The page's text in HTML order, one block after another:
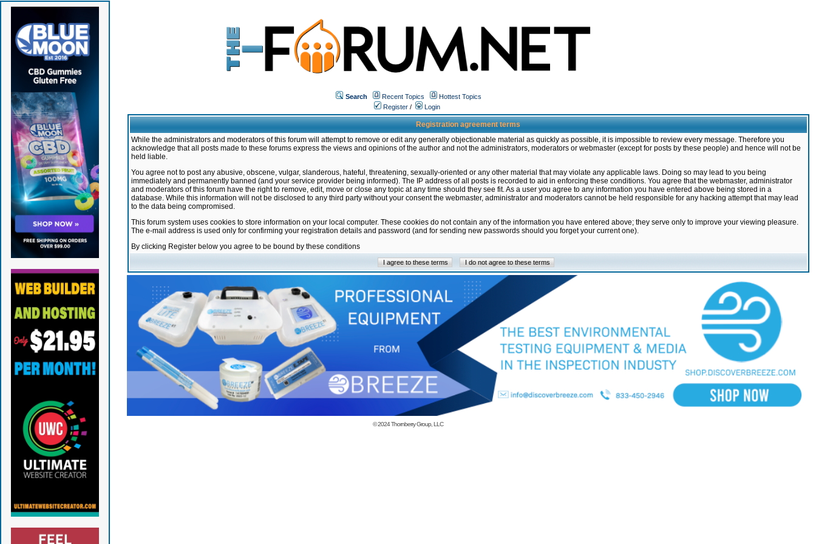
Search Recent Topics
Hottest Topics
Register / Login
Registration agreement terms
While the administrators and moderators of this forum will attempt to remove or edit any generally objectionable material as quickly as possible, it is impossible to review every message. Therefore you
acknowledge that all posts made to these forums express the views and opinions of the author and not the administrators, moderators or webmaster (except for posts by these people) and hence will not be
held liable.
You agree not to post any abusive, obscene, vulgar, slanderous, hateful, threatening, sexually-oriented or any other material that may violate any applicable laws. Doing so may lead to you being
immediately and permanently banned (and your service provider being informed). The IP address of all posts is recorded to aid in enforcing these conditions. You agree that the webmaster, administrator
and moderators of this forum have the right to remove, edit, move or close any topic at any time should they see fit. As a user you agree to any information you have entered above being stored in a
database. While this information will not be disclosed to any third party without your consent the webmaster, administrator and moderators cannot be held responsible for any hacking attempt that may lead
to the data being compromised.
This forum system uses cookies to store information on your local computer. These cookies do not contain any of the information you have entered above; they serve only to improve your viewing pleasure.
The e-mail address is used only for confirming your registration details and password (and for sending new passwords should you forget your current one).
By clicking Register below you agree to be bound by these conditions
© 2024Thornberry Group, LLC